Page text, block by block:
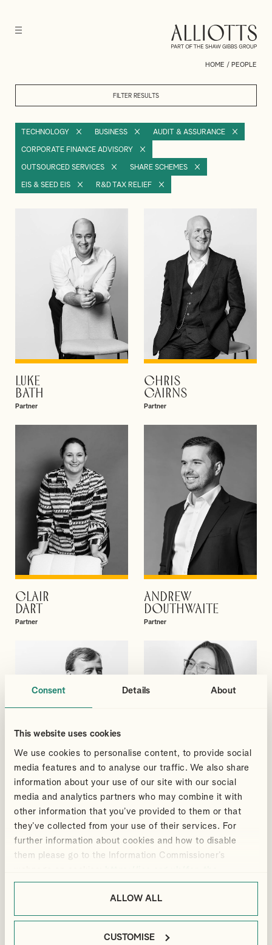
Consent Details About
This website uses cookies
We use cookies to personalise content, to provide social
media features and to analyse our traffic. We also share
information about your use of our site with our social
media and analytics partners who may combine it with
other information that you’ve provided to them or that
they’ve collected from your use of their services. For
further information about cookies and how to disable
them please go to the Information Commissioner’s
public/online/cookies/.
ALLOW ALL
CUSTOMISE
HOME / PEOPLE
FILTER RESULTS
TECHNOLOGY BUSINESS AUDIT & ASSURANCE
CORPORATE FINANCE ADVISORY
OUTSOURCED SERVICES SHARE SCHEMES
EIS & SEED EIS R&D TAX RELIEF
LUKE
BATH
Partner
VIEW PROFILE
CHRIS
CAIRNS
Partner
CLAIR
DART
Partner
VIEW PROFILE
ANDREW
DOUTHWAITE
Partner
VIEW PROFILE
DAVID
GIBBS
Partner
VIEW PROFILE
MEGAN
BLACKMORE
Manager, Outsourcing and Business